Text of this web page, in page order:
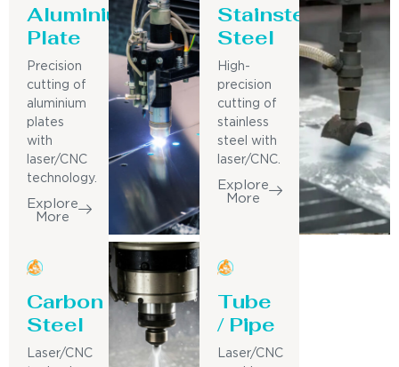
Aluminium
Plate
Precision
cutting of
aluminium
plates
with
laser/CNC
technology.
Explore
More
Stainsteel
Steel
High-
precision
cutting of
stainless
steel with
laser/CNC.
Explore
More
Carbon
Steel
Laser/CNC
Tube
/ Pipe
Laser/CNC